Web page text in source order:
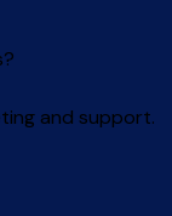
and support.